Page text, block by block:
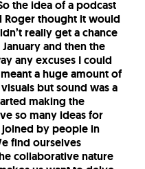
the idea of a podcast
Roger thought it would
really get a chance
and then the
any excuses I could
a huge amount of
but sound was a
making the
so many ideas for
by people in
find ourselves
collaborative nature